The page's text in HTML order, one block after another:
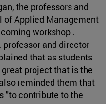
the professors and
of Applied Management
workshop .
, professor and director
that as students
project that is the
reminded them that
"to contribute to the